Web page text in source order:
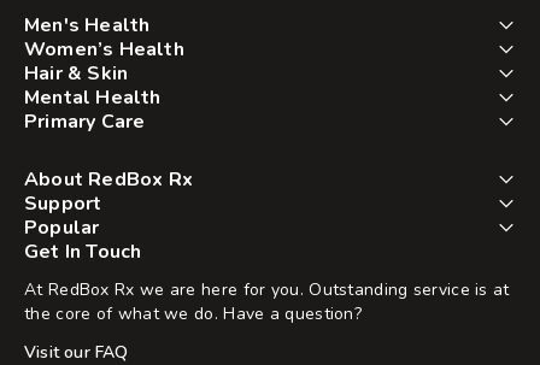
Men's Health
Women’s Health
Hair & Skin
Mental Health
Primary Care
About RedBox Rx
Support
Popular
Get In Touch
At RedBox Rx we are here for you. Outstanding service is at
the core of what we do. Have a question?
Visit our FAQ